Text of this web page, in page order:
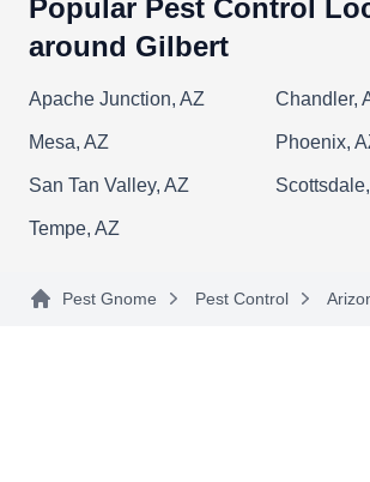
Popular Pest Control
around Gilbert
Apache Junction, AZ Chandler,
Mesa, AZ Phoenix,
San Tan Valley, AZ
Tempe, AZ
Pest Gnome Pest Control